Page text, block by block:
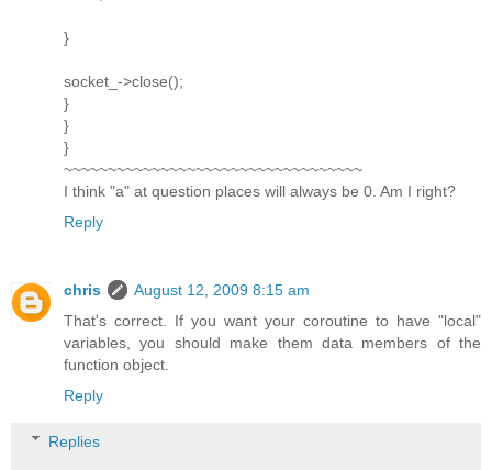
}
socket_->close();
}
}
}
~~~~~~~~~~~~~~~~~~~~~~~~~~~~~~~~~~
I think "a" at question places will always be 0. Am I right?
Reply
chris
August 12, 2009 8:15 am
That's correct. If you want your coroutine to have "local"
variables, you should make them data members of the
function object.
Reply
Replies